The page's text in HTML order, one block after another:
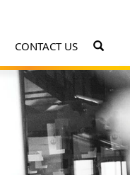
CONTACT US